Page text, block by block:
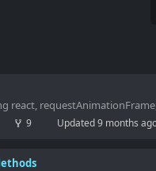
react,
9 Updated9 months